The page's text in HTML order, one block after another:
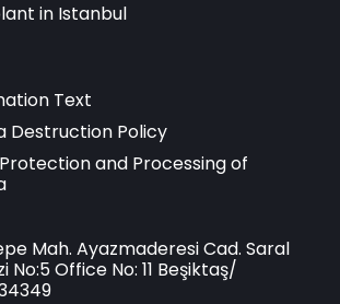
in Istanbul
Text
Destruction Policy
and Processing of
Mah. Ayazmaderesi Cad. Saral
No:5 Office No: 11 Beşiktaş/